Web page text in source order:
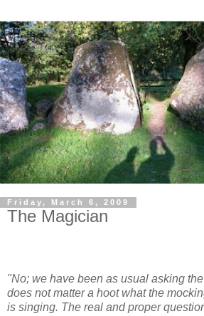
Friday, March 6, 2009
The Magician
"No; we have been as usual asking
does not matter a hoot what the
is singing. The real and proper